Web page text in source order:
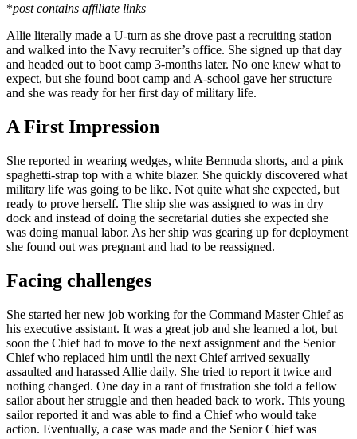
*post contains affiliate links
Allie literally made a U-turn as she drove past a recruiting station
and walked into the Navy recruiter’s office. She signed up that day
and headed out to boot camp 3-months later. No one knew what to
expect, but she found boot camp and A-school gave her structure
and she was ready for her first day of military life.
A First Impression
She reported in wearing wedges, white Bermuda shorts, and a pink
spaghetti-strap top with a white blazer. She quickly discovered what
military life was going to be like. Not quite what she expected, but
ready to prove herself. The ship she was assigned to was in dry
dock and instead of doing the secretarial duties she expected she
was doing manual labor. As her ship was gearing up for deployment
she found out was pregnant and had to be reassigned.
Facing challenges
She started her new job working for the Command Master Chief as
his executive assistant. It was a great job and she learned a lot, but
soon the Chief had to move to the next assignment and the Senior
Chief who replaced him until the next Chief arrived sexually
assaulted and harassed Allie daily. She tried to report it twice and
nothing changed. One day in a rant of frustration she told a fellow
sailor about her struggle and then headed back to work. This young
sailor reported it and was able to find a Chief who would take
action. Eventually, a case was made and the Senior Chief was